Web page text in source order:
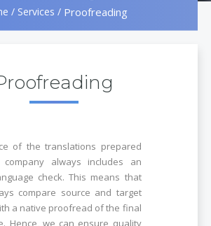
/ Services / Proofreading
of the translations prepared
always includes an
check. This means that
compare source and target
a native proofread of the final
Hence, we can ensure quality